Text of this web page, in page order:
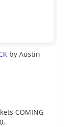
by Austin
COMING